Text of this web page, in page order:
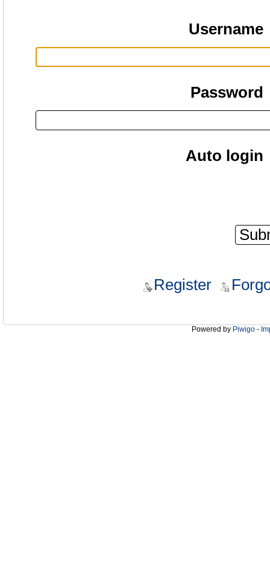
Username
Password
Auto login
Register
Powered by Piwigo -